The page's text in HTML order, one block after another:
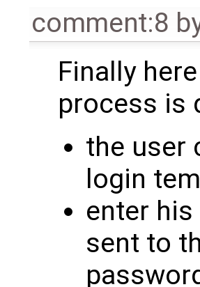
comment:8
Finally
process is
the user
login
enter
sent to